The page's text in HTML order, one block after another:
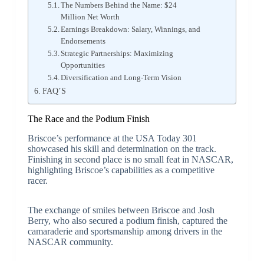
The Numbers Behind the Name: $24
Million Net Worth
Earnings Breakdown: Salary, Winnings, and
Endorsements
Strategic Partnerships: Maximizing
Opportunities
Diversification and Long-Term Vision
FAQ’S
The Race and the Podium Finish
Briscoe’s performance at the USA Today 301
showcased his skill and determination on the track.
Finishing in second place is no small feat in NASCAR,
highlighting Briscoe’s capabilities as a competitive
racer.
The exchange of smiles between Briscoe and Josh
Berry, who also secured a podium finish, captured the
camaraderie and sportsmanship among drivers in the
NASCAR community.